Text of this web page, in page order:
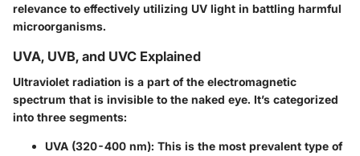
relevance to effectively utilizing UV light in battling harmful
microorganisms.
UVA, UVB, and UVC Explained
Ultraviolet radiation is a part of the electromagnetic
spectrum that is invisible to the naked eye. It’s categorized
into three segments:
UVA (320-400 nm): This is the most prevalent type of